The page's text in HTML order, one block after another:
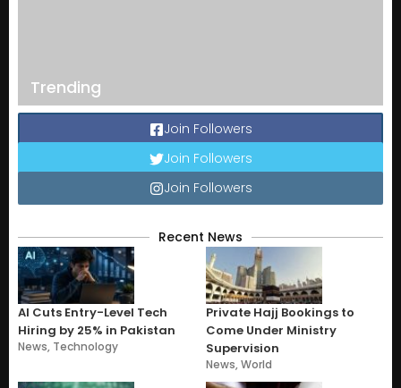
Trending
Join Followers
Join Followers
Join Followers
Recent News
AI Cuts Entry-Level Tech
Hiring by 25% in Pakistan
News, Technology
Private Hajj Bookings to
Come Under Ministry
Supervision
News,World